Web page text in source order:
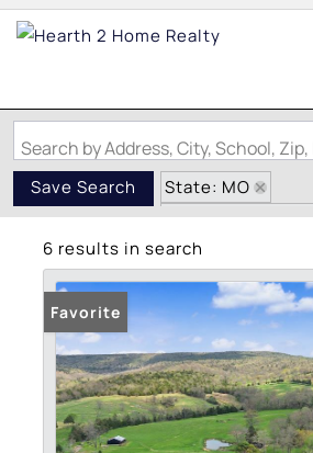
Save Search
State: MO
Zip Code: 63625
6 results in search
Favorite